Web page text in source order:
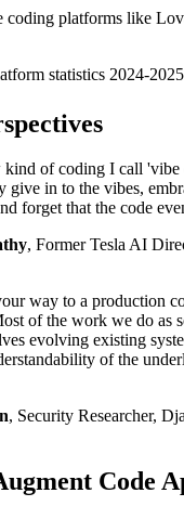
coding platforms like
statistics 2024-2025
kind of coding I call 'vibe
give in to the vibes,
forget that the code
, Former Tesla AI
way to a production
of the work we do as
evolving existing
of the
, Security Researcher,
Code